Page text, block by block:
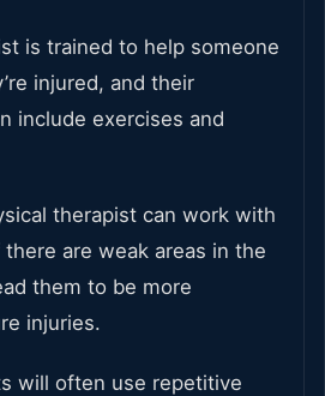
is trained to help someone
injured, and their
include exercises and
therapist can work with
are weak areas in the
them to be more
injuries.
will often use repetitive